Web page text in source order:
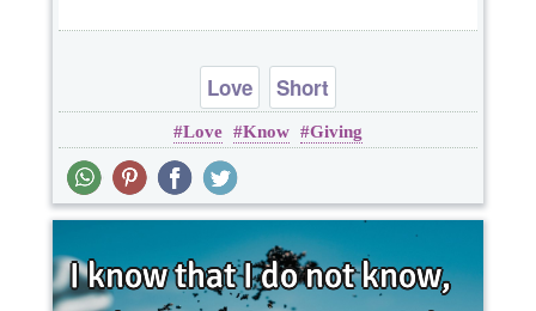
Love Short
Love Know Giving